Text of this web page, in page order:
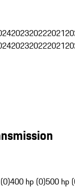
202320222021
202320222021
400 hp (0)500 hp